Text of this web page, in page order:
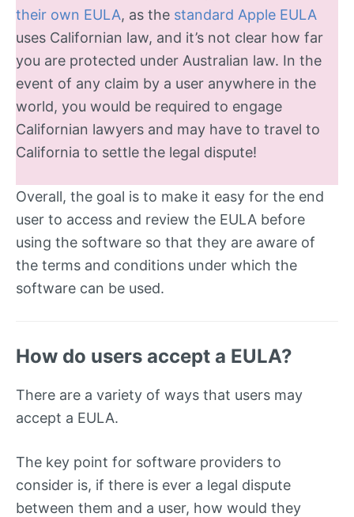
their own EULA, as the standard Apple EULA
uses Californian law, and it’s not clear how far
you are protected under Australian law. In the
event of any claim by a user anywhere in the
world, you would be required to engage
Californian lawyers and may have to travel to
California to settle the legal dispute!
Overall, the goal is to make it easy for the end
user to access and review the EULA before
using the software so that they are aware of
the terms and conditions under which the
software can be used.
How do users accept a EULA?
There are a variety of ways that users may
accept a EULA.
The key point for software providers to
consider is, if there is ever a legal dispute
between them and a user, how would they